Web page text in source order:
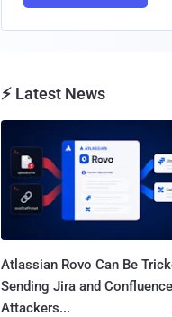
⚡ Latest News
Atlassian Rovo Can Be
Sending Jira and
Attackers...